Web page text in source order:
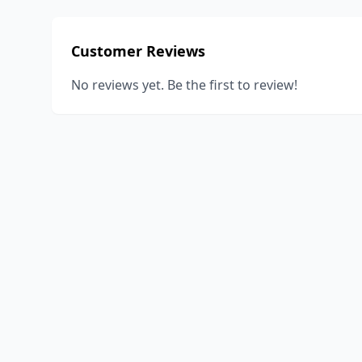
Customer Reviews
No reviews yet. Be the first to review!